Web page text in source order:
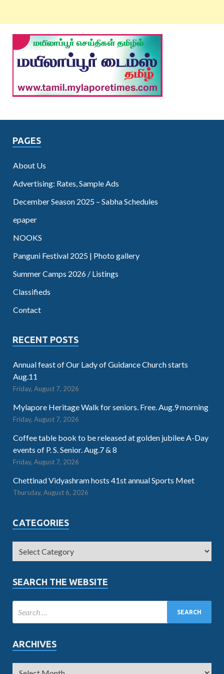
PAGES
About Us
Advertising: Rates, Sample Ads
December Season 2025 – Sabha Schedules
epaper
NOOKS
Panguni Festival 2025 | Photo gallery
Summer Camps 2026 / Listings
Classifieds
Contact
RECENT POSTS
Annual feast of Our Lady of Guidance Church starts
Aug.11
Friday, August 7, 2026
Mylapore Heritage Walk for seniors. Free. Aug.9 morning
Friday, August 7, 2026
Coffee table book to be released at golden jubilee A-Day
events of P. S. Senior. Aug.7 & 8
Friday, August 7, 2026
Chettinad Vidyashram hosts 41st annual Sports Meet
Thursday, August 6, 2026
CATEGORIES
SEARCH THE WEBSITE
ARCHIVES